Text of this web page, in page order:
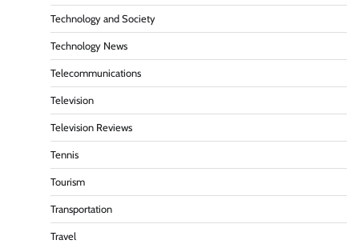
Technology and Society
Technology News
Telecommunications
Television
Television Reviews
Tennis
Tourism
Transportation
Travel